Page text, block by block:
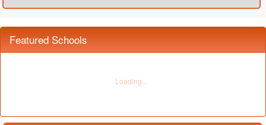
Featured Schools